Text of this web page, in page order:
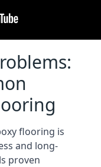
flooring is
and long-
proven